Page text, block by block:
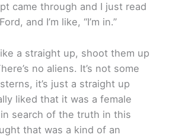
came through and I just read
and I’m like, “I’m in.”
a straight up, shoot them up
no aliens. It’s not some
it’s just a straight up
liked that it was a female
search of the truth in this
that was a kind of an